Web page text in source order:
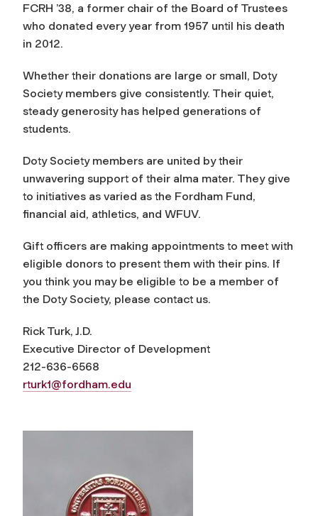
FCRH ’38, a former chair of the Board of Trustees
who donated every year from 1957 until his death
in 2012.
Whether their donations are large or small, Doty
Society members give consistently. Their quiet,
steady generosity has helped generations of
students.
Doty Society members are united by their
unwavering support of their alma mater. They give
to initiatives as varied as the Fordham Fund,
financial aid, athletics, and WFUV.
Gift officers are making appointments to meet with
eligible donors to present them with their pins. If
you think you may be eligible to be a member of
the Doty Society, please contact us.
Rick Turk, J.D.
Executive Director of Development
212-636-6568
rturk1@fordham.edu